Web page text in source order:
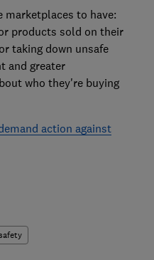
marketplaces to have:
products sold on their
taking down unsafe
and greater
who they're buying
action against